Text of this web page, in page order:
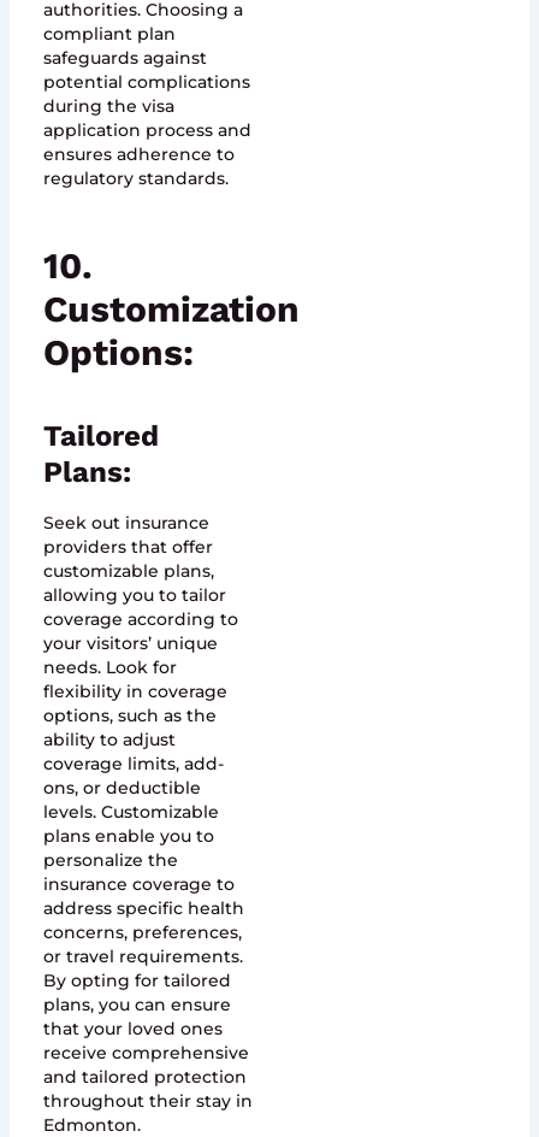
authorities. Choosing a
compliant plan
safeguards against
potential complications
during the visa
application process and
ensures adherence to
regulatory standards.
10.
Customization
Options:
Tailored
Plans:
Seek out insurance
providers that offer
customizable plans,
allowing you to tailor
coverage according to
your visitors’ unique
needs. Look for
flexibility in coverage
options, such as the
ability to adjust
coverage limits, add-
ons, or deductible
levels. Customizable
plans enable you to
personalize the
insurance coverage to
address specific health
concerns, preferences,
or travel requirements.
By opting for tailored
plans, you can ensure
that your loved ones
receive comprehensive
and tailored protection
throughout their stay in
Edmonton.